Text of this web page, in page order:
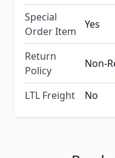
Special
Order Item
Yes
Return
Policy
Non-
LTL Freight No